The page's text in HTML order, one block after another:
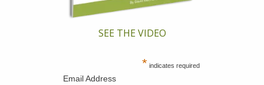
SEE THE VIDEO
* indicates required
Email Address